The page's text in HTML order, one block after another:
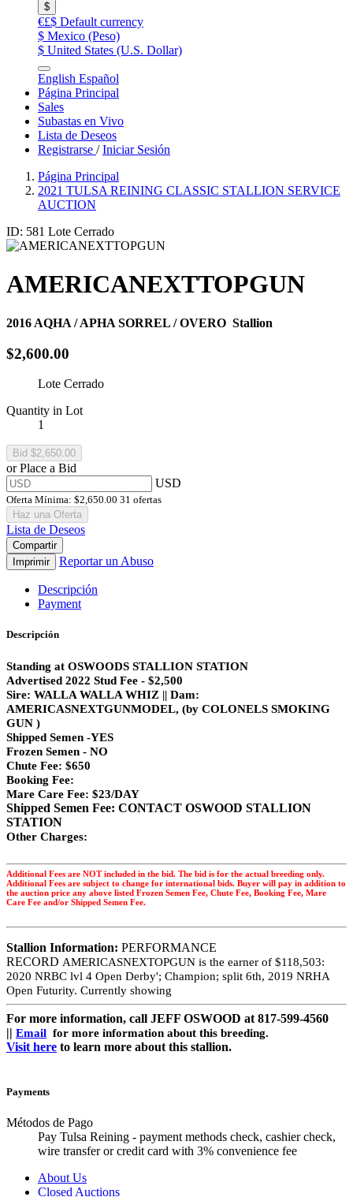
$
€£$ Default currency
$ Mexico (Peso)
$ United States (U.S. Dollar)
English Español
Página Principal
Sales
Subastas en Vivo
Lista de Deseos
Registrarse /Iniciar Sesión
Página Principal
2021 TULSA REINING CLASSIC STALLION SERVICE
AUCTION
ID: 581 Lote Cerrado
AMERICANEXTTOPGUN
2016 AQHA / APHA SORREL / OVERO Stallion
$2,600.00
Lote Cerrado
Quantity in Lot
1
or Place a Bid
USD
Oferta Mínima: $2,650.00 31 ofertas
Haz una Oferta
Lista de Deseos
Compartir
Imprimir
Reportar un Abuso
Descripción
Payment
Descripción
Standing at OSWOODS STALLION STATION
Advertised 2022 Stud Fee - $2,500
Sire: WALLA WALLA WHIZ || Dam:
AMERICASNEXTGUNMODEL, (by COLONELS SMOKING
GUN )
Shipped Semen -YES
Frozen Semen - NO
Chute Fee: $650
Booking Fee:
Mare Care Fee: $23/DAY
Shipped Semen Fee: CONTACT OSWOOD STALLION
STATION
Other Charges:
Additional Fees are NOT included in the bid. The bid is for the actual breeding only.
Additional Fees are subject to change for international bids. Buyer will pay in addition to
the auction price any above listed Frozen Semen Fee, Chute Fee, Booking Fee, Mare
Care Fee and/or Shipped Semen Fee.
Stallion Information: PERFORMANCE
RECORD AMERICASNEXTOPGUN is the earner of $118,503:
2020 NRBC lvl 4 Open Derby'; Champion; split 6th, 2019 NRHA
Open Futurity. Currently showing
For more information, call JEFF OSWOOD at 817-599-4560
|| Email for more information about this breeding.
Visit here to learn more about this stallion.
Payments
Métodos de Pago
Pay Tulsa Reining - payment methods check, cashier check,
wire transfer or credit card with 3% convenience fee
About Us
Closed Auctions